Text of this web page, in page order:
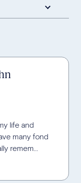
life and
many fond
remem...